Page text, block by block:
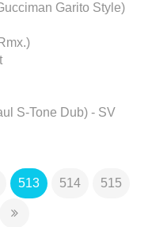
Garito Style)
S-Tone Dub) - SV
513 514 515